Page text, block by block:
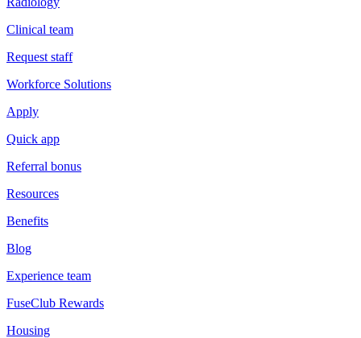
Clinical team
Request staff
Workforce Solutions
Apply
Quick app
Referral bonus
Resources
Benefits
Blog
Experience team
FuseClub Rewards
Housing